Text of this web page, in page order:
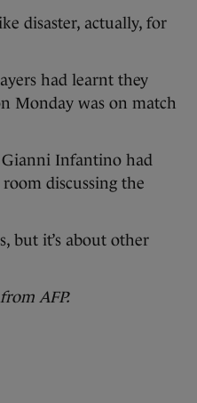
disaster, actually, for
had learnt they
Monday was on match
Gianni Infantino had
discussing the
but it’s about other
AFP.